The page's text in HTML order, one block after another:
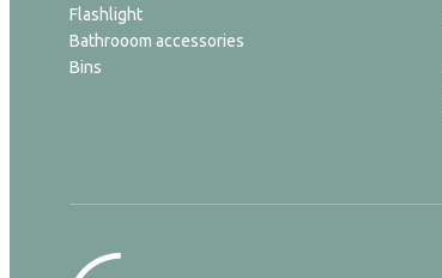
Flashlight
Bathrooom accessories
Bins